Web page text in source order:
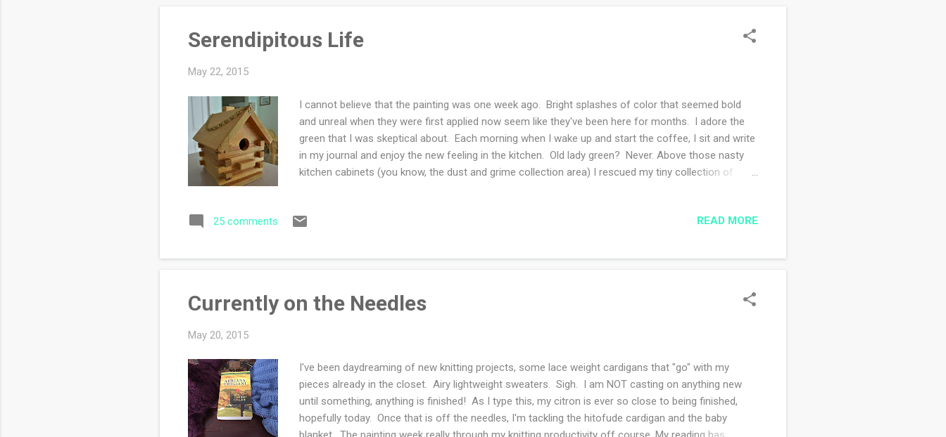
Serendipitous Life
May 22, 2015
I cannot believe that the painting was one week ago. Bright splashes of color that seemed bold
and unreal when they were first applied now seem like they've been here for months. I adore the
green that I was skeptical about. Each morning when I wake up and start the coffee, I sit and write
in my journal and enjoy the new feeling in the kitchen. Old lady green? Never. Above those nasty
kitchen cabinets (you know, the dust and grime collection area) I rescued my tiny collection of
popcorn and petite white lentils. Whenever I am in Pittsburgh and in a Whole Foods store, I load up
Philly area and that is not close enough. Moving...
25 comments READ MORE
Currently on the Needles
May 20, 2015
I've been daydreaming of new knitting projects, some lace weight cardigans that "go" with my
pieces already in the closet. Airy lightweight sweaters. Sigh. I am NOT casting on anything new
until something, anything is finished! As I type this, my citron is ever so close to being finished,
hopefully today. Once that is off the needles, I'm tackling the hitofude cardigan and the baby